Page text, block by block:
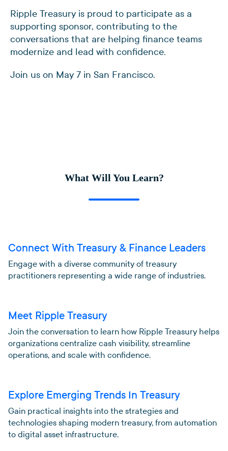
Ripple Treasury is proud to participate as a
supporting sponsor, contributing to the
conversations that are helping finance teams
modernize and lead with confidence.
Join us on May 7 in San Francisco.
What Will You Learn?
Connect With Treasury & Finance Leaders
Engage with a diverse community of treasury
practitioners representing a wide range of industries.
Meet Ripple Treasury
Join the conversation to learn how Ripple Treasury helps
organizations centralize cash visibility, streamline
operations, and scale with confidence.
Explore Emerging Trends In Treasury
Gain practical insights into the strategies and
technologies shaping modern treasury, from automation
to digital asset infrastructure.